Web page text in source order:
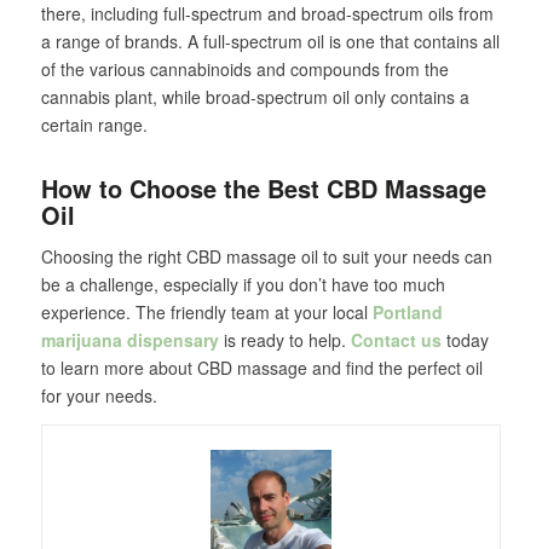
there, including full-spectrum and broad-spectrum oils from
a range of brands. A full-spectrum oil is one that contains all
of the various cannabinoids and compounds from the
cannabis plant, while broad-spectrum oil only contains a
certain range.
How to Choose the Best CBD Massage
Oil
Choosing the right CBD massage oil to suit your needs can
be a challenge, especially if you don’t have too much
experience. The friendly team at your local Portland
marijuana dispensaryis ready to help. Contact us today
to learn more about CBD massage and find the perfect oil
for your needs.